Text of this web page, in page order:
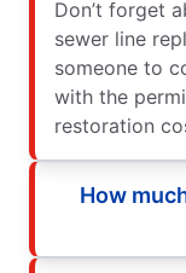
Don’t forget
sewer line
someone to
with the
restoration
How